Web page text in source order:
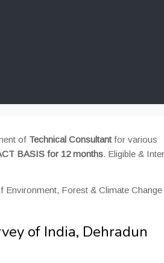
of Technical Consultantfor various
BASIS for 12 months. Eligible &
Environment, Forest & Climate Change
of India, Dehradun